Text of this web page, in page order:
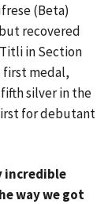
(Beta)
recovered
in Section
first medal,
silver in the
for debutant
incredible
way we got